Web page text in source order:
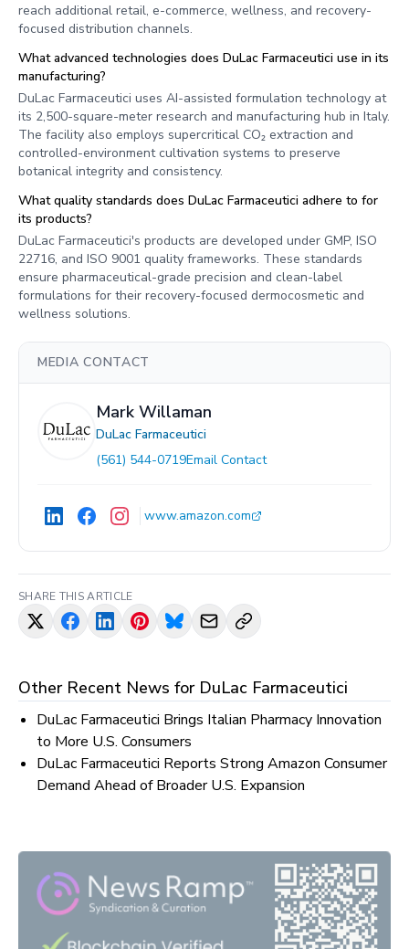
reach additional retail, e-commerce, wellness, and recovery-
focused distribution channels.
What advanced technologies does DuLac Farmaceutici use in its
manufacturing?
DuLac Farmaceutici uses AI-assisted formulation technology at
its 2,500-square-meter research and manufacturing hub in Italy.
The facility also employs supercritical CO₂ extraction and
controlled-environment cultivation systems to preserve
botanical integrity and consistency.
What quality standards does DuLac Farmaceutici adhere to for
its products?
DuLac Farmaceutici's products are developed under GMP, ISO
22716, and ISO 9001 quality frameworks. These standards
ensure pharmaceutical-grade precision and clean-label
formulations for their recovery-focused dermocosmetic and
wellness solutions.
MEDIA CONTACT
Mark Willaman
DuLac Farmaceutici
(561) 544-0719Email Contact
www.amazon.com
SHARE THIS ARTICLE
Other Recent News for DuLac Farmaceutici
DuLac Farmaceutici Brings Italian Pharmacy Innovation
to More U.S. Consumers
DuLac Farmaceutici Reports Strong Amazon Consumer
Demand Ahead of Broader U.S. Expansion